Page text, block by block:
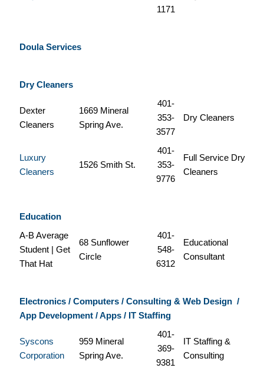
1171
Doula Services
Dry Cleaners
Dexter
Cleaners
1669 Mineral
Spring Ave.
401-
353-
3577
Dry Cleaners
Luxury
Cleaners
1526 Smith St.
401-
353-
9776
Full Service Dry
Cleaners
Education
A-B Average
Student | Get
That Hat
68 Sunflower
Circle
401-
548-
6312
Educational
Consultant
Electronics / Computers / Consulting & Web Design /
App Development / Apps / IT Staffing
Syscons
Corporation
959 Mineral
Spring Ave.
401-
369-
9381
IT Staffing &
Consulting